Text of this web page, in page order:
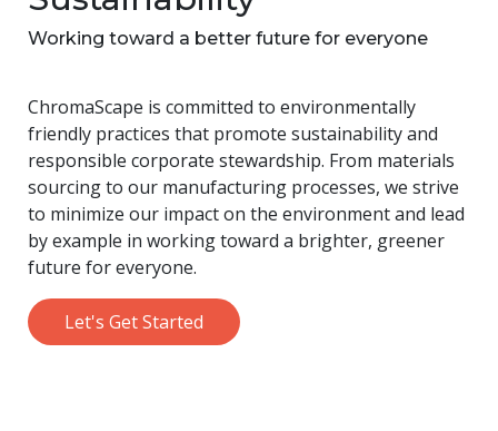
Working toward a better future for everyone
ChromaScape is committed to environmentally
friendly practices that promote sustainability and
responsible corporate stewardship. From materials
sourcing to our manufacturing processes, we strive
to minimize our impact on the environment and lead
by example in working toward a brighter, greener
future for everyone.
Let's Get Started